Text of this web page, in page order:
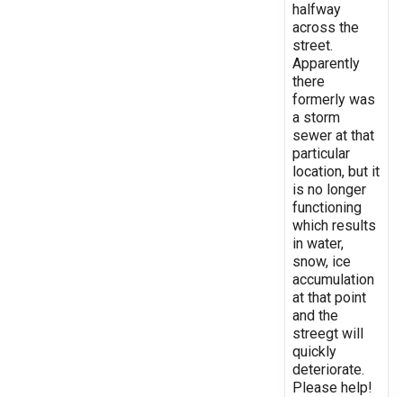
halfway
across the
street.
Apparently
there
formerly was
a storm
sewer at that
particular
location, but it
is no longer
functioning
which results
in water,
snow, ice
accumulation
at that point
and the
streegt will
quickly
deteriorate.
Please help!